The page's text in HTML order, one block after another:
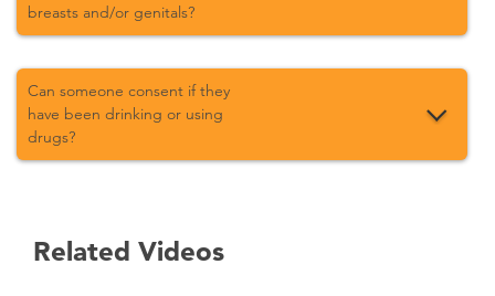
breasts and/or genitals?
Can someone consent if they
have been drinking or using
drugs?
Related Videos